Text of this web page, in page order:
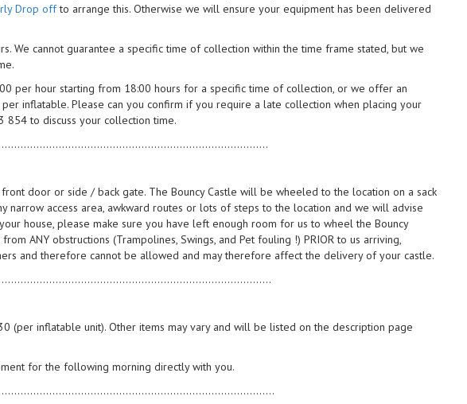
Drop offto arrange this. Otherwise we will ensure your equipment has been delivered
We cannot guarantee a specific time of collection within the time frame stated, but we
per hour starting from 18:00 hours for a specific time of collection, or we offer an
inflatable. Please can you confirm if you require a late collection when placing your
to discuss your collection time.
door or side / back gate. The Bouncy Castle will be wheeled to the location on a sack
access area, awkward routes or lots of steps to the location and we will advise
house, please make sure you have left enough room for us to wheel the Bouncy
ANY obstructions (Trampolines, Swings, and Pet fouling !) PRIOR to us arriving,
and therefore cannot be allowed and may therefore affect the delivery of your castle.
(per inflatable unit). Other items may vary and will be listed on the description page
for the following morning directly with you.